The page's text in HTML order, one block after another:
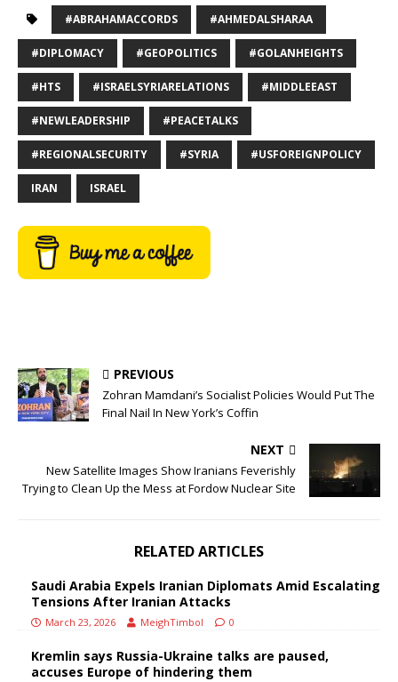
#ABRAHAMACCORDS #AHMEDALSHARAA
#DIPLOMACY #GEOPOLITICS #GOLANHEIGHTS
#HTS #ISRAELSYRIARELATIONS #MIDDLEEAST
#NEWLEADERSHIP #PEACETALKS
#REGIONALSECURITY #SYRIA #USFOREIGNPOLICY
IRAN ISRAEL
PREVIOUS
Zohran Mamdani’s Socialist Policies Would Put The
Final Nail In New York’s Coffin
NEXT
New Satellite Images Show Iranians Feverishly
Trying to Clean Up the Mess at Fordow Nuclear Site
RELATED ARTICLES
Saudi Arabia Expels Iranian Diplomats Amid Escalating
Tensions After Iranian Attacks
March 23, 2026 MeighTimbol 0
Kremlin says Russia-Ukraine talks are paused,
accuses Europe of hindering them